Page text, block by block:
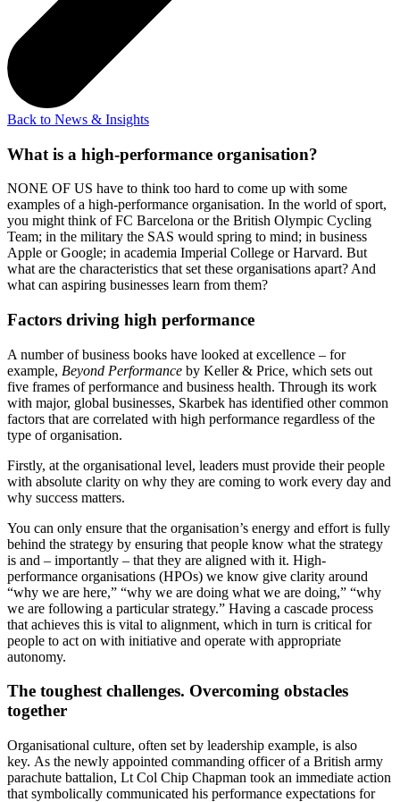
Back to News & Insights
What is a high-performance organisation?
NONE OF US have to think too hard to come up with some
examples of a high-performance organisation. In the world of sport,
you might think of FC Barcelona or the British Olympic Cycling
Team; in the military the SAS would spring to mind; in business
Apple or Google; in academia Imperial College or Harvard. But
what are the characteristics that set these organisations apart? And
what can aspiring businesses learn from them?
Factors driving high performance
A number of business books have looked at excellence – for
example, Beyond Performance by Keller & Price, which sets out
five frames of performance and business health. Through its work
with major, global businesses, Skarbek has identified other common
factors that are correlated with high performance regardless of the
type of organisation.
Firstly, at the organisational level, leaders must provide their people
with absolute clarity on why they are coming to work every day and
why success matters.
You can only ensure that the organisation’s energy and effort is fully
behind the strategy by ensuring that people know what the strategy
is and – importantly – that they are aligned with it. High-
performance organisations (HPOs) we know give clarity around
“why we are here,” “why we are doing what we are doing,” “why
we are following a particular strategy.” Having a cascade process
that achieves this is vital to alignment, which in turn is critical for
people to act on with initiative and operate with appropriate
autonomy.
The toughest challenges. Overcoming obstacles
together
Organisational culture, often set by leadership example, is also
key. As the newly appointed commanding officer of a British army
parachute battalion, Lt Col Chip Chapman took an immediate action
that symbolically communicated his performance expectations for